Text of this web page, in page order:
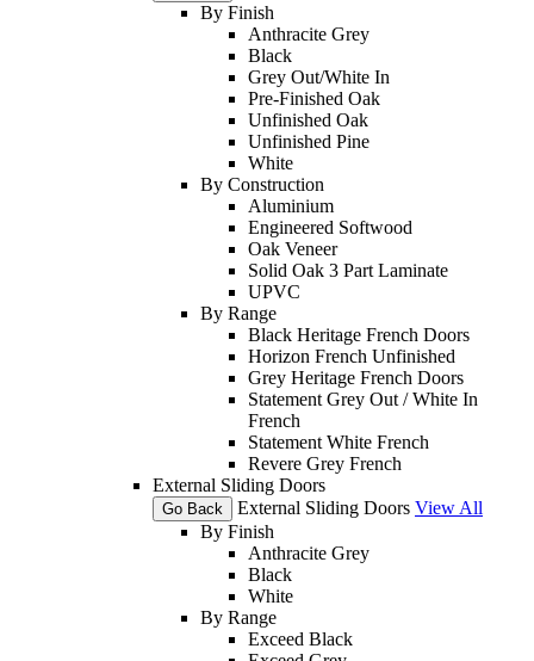
By Finish
Anthracite Grey
Black
Grey Out/White In
Pre-Finished Oak
Unfinished Oak
Unfinished Pine
White
By Construction
Aluminium
Engineered Softwood
Oak Veneer
Solid Oak 3 Part Laminate
UPVC
By Range
Black Heritage French Doors
Horizon French Unfinished
Grey Heritage French Doors
Statement Grey Out / White In
French
Statement White French
Revere Grey French
External Sliding Doors
Go Back External Sliding Doors View All
By Finish
Anthracite Grey
Black
White
By Range
Exceed Black